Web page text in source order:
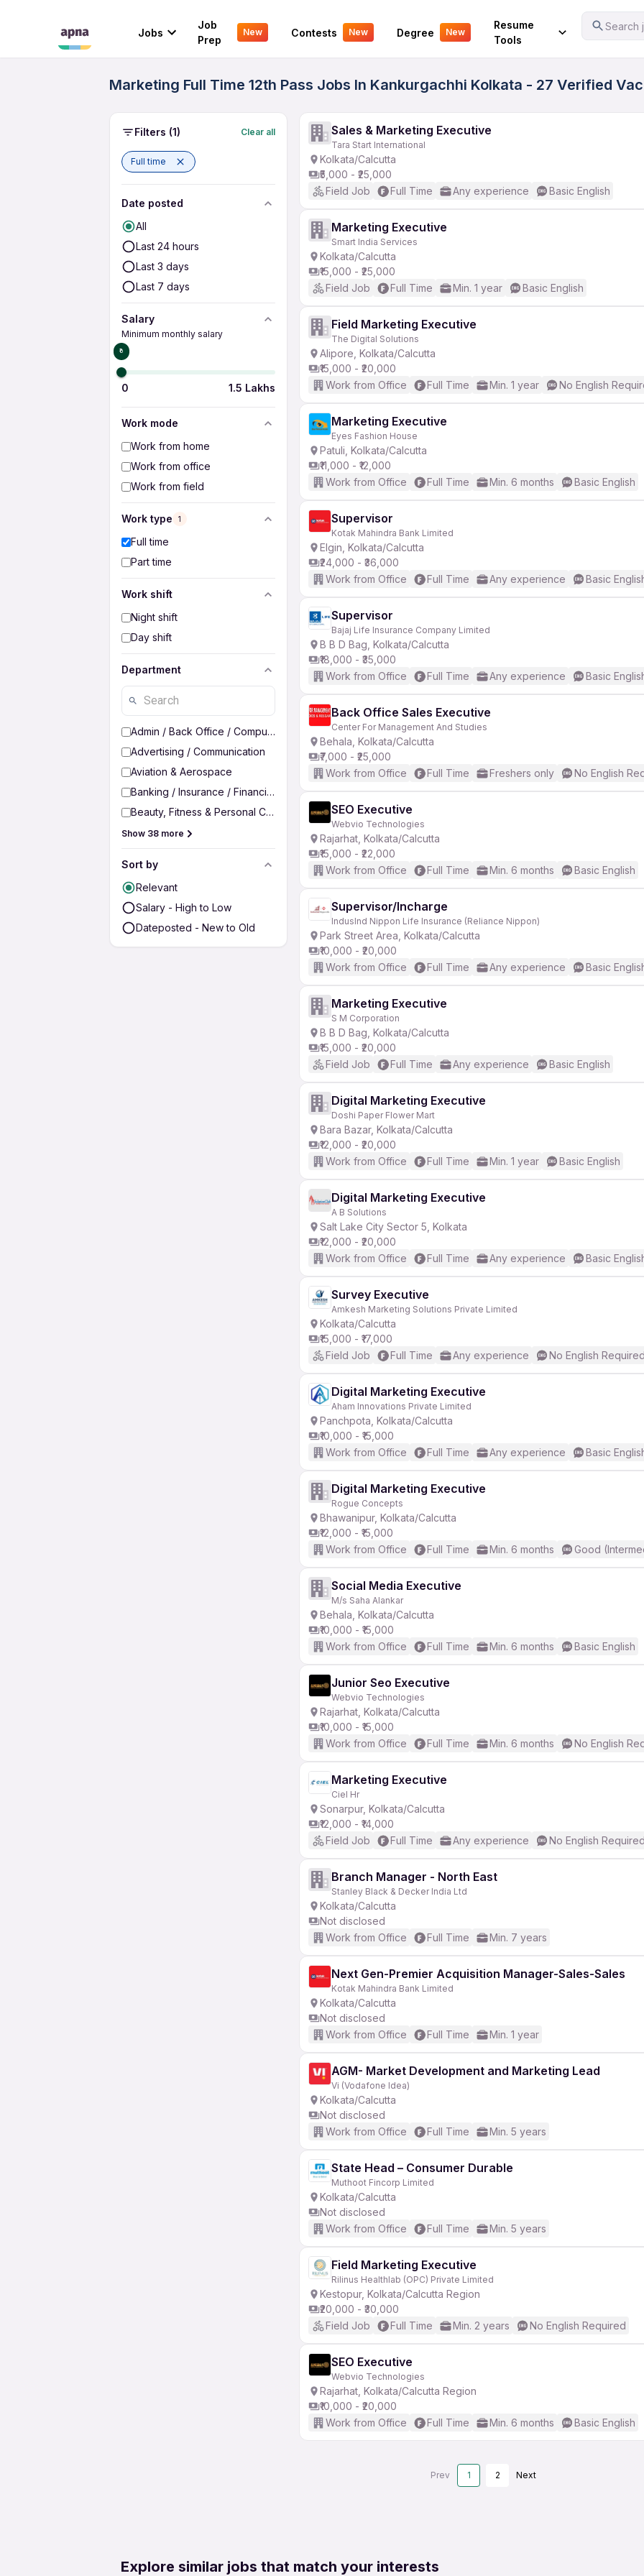
Jobs
Job
Prep
New Contests New Degree New
Resume
Tools
Search
Your Experience
Marketing Full Time 12th Pass Jobs In Kankurgachhi Kolkata - 27 Verified
Filters (1) Clear all
Full time
Date posted
All
Last 24 hours
Last 3 days
Last 7 days
Salary
Minimum monthly salary
₹0
0 1.5 Lakhs
Work mode
Work from home
Work from office
Work from field
Work type 1
Full time
Part time
Work shift
Night shift
Day shift
Department
Admin / Back Office / Computer Operator
Advertising / Communication
Aviation & Aerospace
Banking / Insurance / Financial Services
Beauty, Fitness & Personal Care
Show 38 more
Sort by
Relevant
Salary - High to Low
Dateposted - New to Old
Sales & Marketing Executive
Tara Start International
Kolkata/Calcutta
₹5,000 - ₹25,000
Field Job
Full Time Any experience Basic English
Marketing Executive
Smart India Services
Kolkata/Calcutta
₹15,000 - ₹25,000
Field Job
Full Time Min. 1 year Basic English
Field Marketing Executive
The Digital Solutions
Alipore, Kolkata/Calcutta
₹15,000 - ₹20,000
Work from Office
Full Time Min. 1 year No English
Marketing Executive
Eyes Fashion House
Patuli, Kolkata/Calcutta
₹11,000 - ₹12,000
Work from Office
Full Time Min. 6 months Basic English
Supervisor
Kotak Mahindra Bank Limited
Elgin, Kolkata/Calcutta
₹24,000 - ₹36,000
Work from Office
Full Time Any experience Basic
Supervisor
Bajaj Life Insurance Company Limited
B B D Bag, Kolkata/Calcutta
₹18,000 - ₹35,000
Work from Office
Full Time Any experience Basic
Back Office Sales Executive
Center For Management And Studies
Behala, Kolkata/Calcutta
₹7,000 - ₹25,000
Work from Office
Full Time Freshers only No English
SEO Executive
Webvio Technologies
Rajarhat, Kolkata/Calcutta
₹15,000 - ₹22,000
Work from Office
Full Time Min. 6 months Basic English
Supervisor/Incharge
IndusInd Nippon Life Insurance (Reliance Nippon)
Park Street Area, Kolkata/Calcutta
₹10,000 - ₹20,000
Work from Office
Full Time Any experience Basic
Marketing Executive
S M Corporation
B B D Bag, Kolkata/Calcutta
₹15,000 - ₹20,000
Field Job
Full Time Any experience Basic English
Digital Marketing Executive
Doshi Paper Flower Mart
Bara Bazar, Kolkata/Calcutta
₹12,000 - ₹20,000
Work from Office
Full Time Min. 1 year Basic English
Digital Marketing Executive
A B Solutions
Salt Lake City Sector 5, Kolkata
₹12,000 - ₹20,000
Work from Office
Full Time Any experience Basic
Survey Executive
Amkesh Marketing Solutions Private Limited
Kolkata/Calcutta
₹15,000 - ₹17,000
Field Job
Full Time Any experience No English
Digital Marketing Executive
Aham Innovations Private Limited
Panchpota, Kolkata/Calcutta
₹10,000 - ₹15,000
Work from Office
Full Time Any experience Basic
Digital Marketing Executive
Rogue Concepts
Bhawanipur, Kolkata/Calcutta
₹12,000 - ₹15,000
Work from Office
Full Time Min. 6 months Good
Social Media Executive
M/s Saha Alankar
Behala, Kolkata/Calcutta
₹10,000 - ₹15,000
Work from Office
Full Time Min. 6 months Basic English
Junior Seo Executive
Webvio Technologies
Rajarhat, Kolkata/Calcutta
₹10,000 - ₹15,000
Work from Office
Full Time Min. 6 months No English
Marketing Executive
Ciel Hr
Sonarpur, Kolkata/Calcutta
₹12,000 - ₹14,000
Field Job
Full Time Any experience No English
Branch Manager - North East
Stanley Black & Decker India Ltd
Kolkata/Calcutta
Not disclosed
Work from Office
Full Time Min. 7 years
Next Gen-Premier Acquisition Manager-Sales-Sales
Kotak Mahindra Bank Limited
Kolkata/Calcutta
Not disclosed
Work from Office
Full Time Min. 1 year
AGM- Market Development and Marketing Lead
Vi (Vodafone Idea)
Kolkata/Calcutta
Not disclosed
Work from Office
Full Time Min. 5 years
State Head – Consumer Durable
Muthoot Fincorp Limited
Kolkata/Calcutta
Not disclosed
Work from Office
Full Time Min. 5 years
Field Marketing Executive
Rilinus Healthlab (OPC) Private Limited
Kestopur, Kolkata/Calcutta Region
₹20,000 - ₹30,000
Field Job
Full Time Min. 2 years No English Required
SEO Executive
Webvio Technologies
Rajarhat, Kolkata/Calcutta Region
₹10,000 - ₹20,000
Work from Office
Full Time Min. 6 months Basic English
Prev 1 2 Next
Explore similar jobs that match your interests